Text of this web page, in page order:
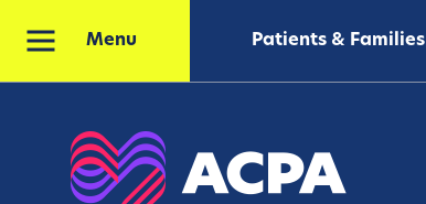
Menu Patients & Families